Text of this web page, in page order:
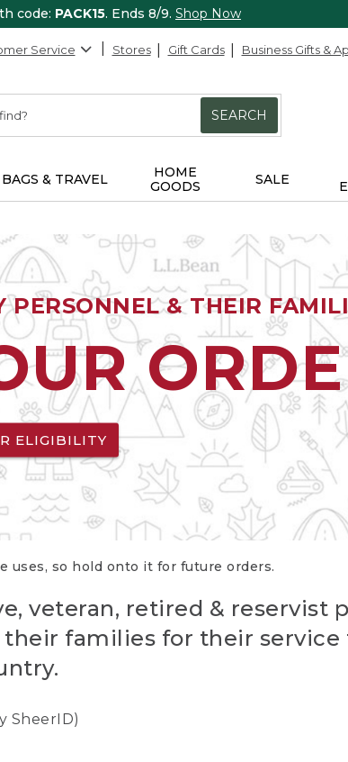
code: PACK15. Ends 8/9. Shop Now
Service Stores Gift Cards Business Gifts &
SEARCH
BAGS & TRAVEL
HOME
GOODS
SALE
PERSONNEL & THEIR
ELIGIBILITY
uses, so hold onto it for future orders.
veteran, retired & reservist
their families for their service
SheerID)